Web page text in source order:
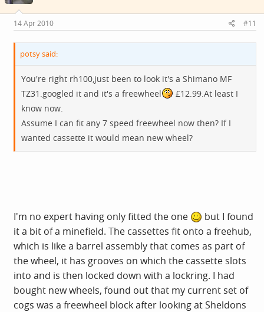
14 Apr 2010 #11
potsy said:
You're right rh100,just been to look it's a Shimano MF
TZ31.googled it and it's a freewheel
£12.99.At least I
know now.
Assume I can fit any 7 speed freewheel now then? If I
wanted cassette it would mean new wheel?
I'm no expert having only fitted the one
but I found
it a bit of a minefield. The cassettes fit onto a freehub,
which is like a barrel assembly that comes as part of
the wheel, it has grooves on which the cassette slots
into and is then locked down with a lockring. I had
bought new wheels, found out that my current set of
cogs was a freewheel block after looking at Sheldons